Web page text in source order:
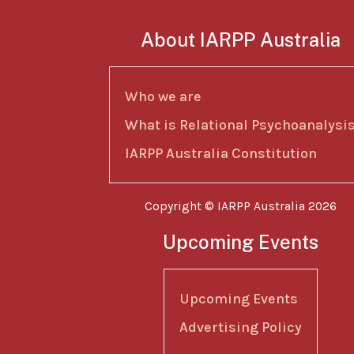
About IARPP Australia
Who we are
What is Relational
IARPP Australia Constitution
Copyright © IARPP Australia 2026
Upcoming Events
Upcoming Events
Advertising Policy